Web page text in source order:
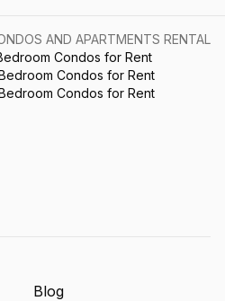
AND APARTMENTS RENTAL
Condos for Rent
Condos for Rent
Condos for Rent
Blog